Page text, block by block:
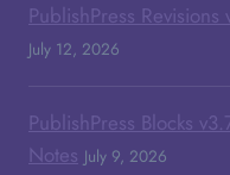
PublishPress
July 12, 2026
PublishPress Blocks
Notes July 9, 2026